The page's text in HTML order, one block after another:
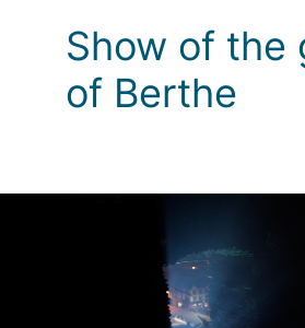
Show of the
of Berthe